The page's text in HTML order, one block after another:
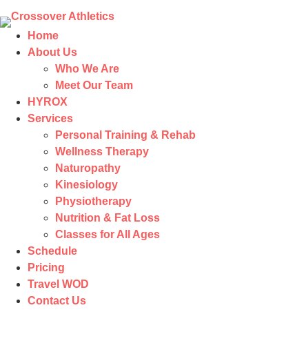
Home
About Us
Who We Are
Meet Our Team
HYROX
Services
Personal Training & Rehab
Wellness Therapy
Naturopathy
Kinesiology
Physiotherapy
Nutrition & Fat Loss​
Classes for All Ages
Schedule
Pricing
Travel WOD
Contact Us